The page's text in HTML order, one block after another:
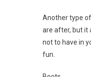
Another type
are after, but it
not to have in
fun.